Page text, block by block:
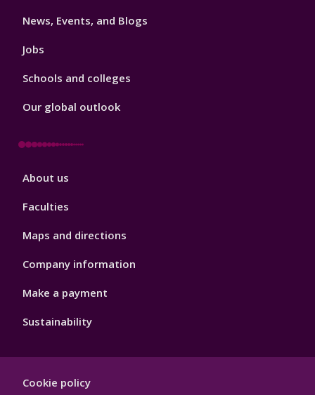
News, Events, and Blogs
Jobs
Schools and colleges
Our global outlook
Footer
About us
Faculties
Maps and directions
Company information
Make a payment
Sustainability
Hygiene
Cookie policy